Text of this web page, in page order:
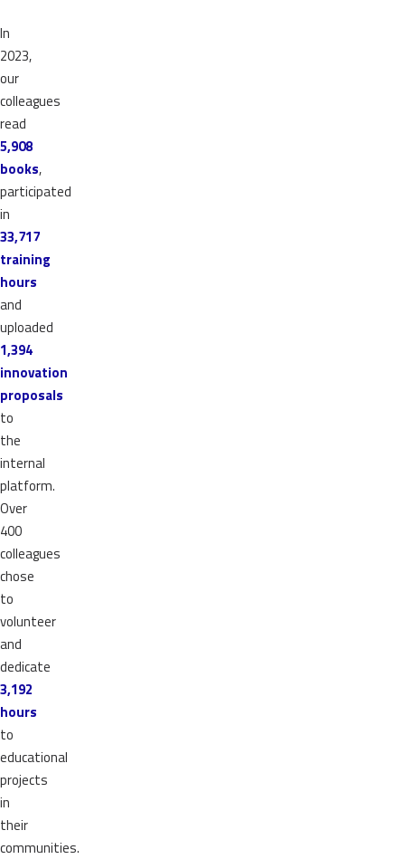
In
2023,
our
colleagues
read
5,908
books,
participated
in
33,717
training
hours
and
uploaded
1,394
innovation
proposals
to
the
internal
platform.
Over
400
colleagues
chose
to
volunteer
and
dedicate
3,192
hours
to
educational
projects
in
their
communities.